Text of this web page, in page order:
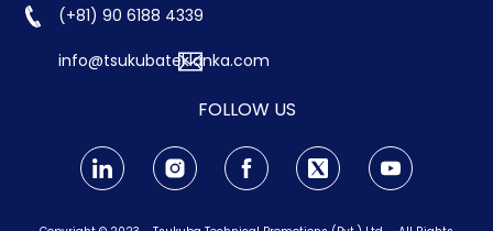
(+81) 90 6188 4339
info@tsukubateklanka.com
FOLLOW US